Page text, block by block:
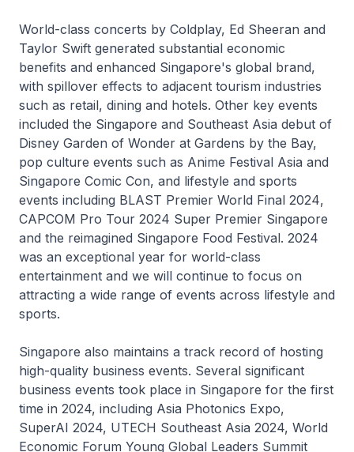
World-class concerts by Coldplay, Ed Sheeran and
Taylor Swift generated substantial economic
benefits and enhanced Singapore's global brand,
with spillover effects to adjacent tourism industries
such as retail, dining and hotels. Other key events
included the Singapore and Southeast Asia debut of
Disney Garden of Wonder at Gardens by the Bay,
pop culture events such as Anime Festival Asia and
Singapore Comic Con, and lifestyle and sports
events including BLAST Premier World Final 2024,
CAPCOM Pro Tour 2024 Super Premier Singapore
and the reimagined Singapore Food Festival. 2024
was an exceptional year for world-class
entertainment and we will continue to focus on
attracting a wide range of events across lifestyle and
sports.
Singapore also maintains a track record of hosting
high-quality business events. Several significant
business events took place in Singapore for the first
time in 2024, including Asia Photonics Expo,
SuperAI 2024, UTECH Southeast Asia 2024, World
Economic Forum Young Global Leaders Summit